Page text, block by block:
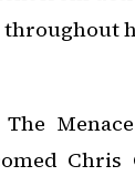
The